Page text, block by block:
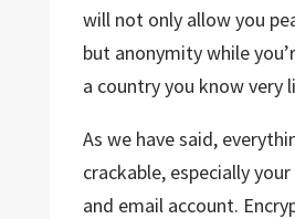
will not only allow you
but anonymity while
a country you know very
As we have said,
crackable, especially
and email account.